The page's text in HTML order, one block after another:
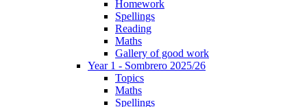
Homework
Spellings
Reading
Maths
Gallery of good work
Year 1 - Sombrero 2025/26
Topics
Maths
Spellings